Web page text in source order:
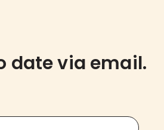
date via email.